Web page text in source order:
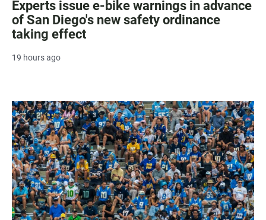
Experts issue e-bike warnings in advance
of San Diego's new safety ordinance
taking effect
19 hours ago